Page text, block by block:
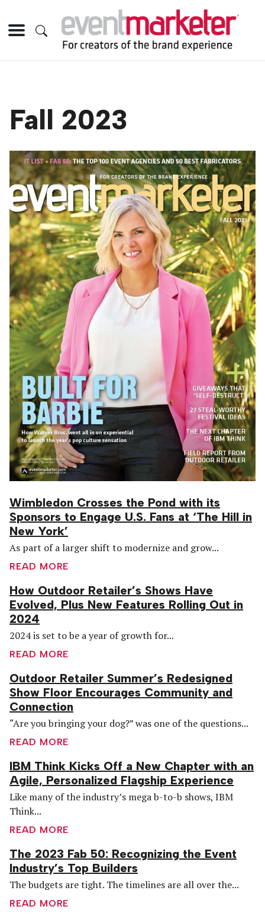
Fall 2023
Wimbledon Crosses the Pond with its
Sponsors to Engage U.S. Fans at ‘The Hill in
New York’
As part of a larger shift to modernize and grow...
READ MORE
How Outdoor Retailer’s Shows Have
Evolved, Plus New Features Rolling Out in
2024
2024 is set to be a year of growth for...
READ MORE
Outdoor Retailer Summer’s Redesigned
Show Floor Encourages Community and
Connection
“Are you bringing your dog?” was one of the questions...
READ MORE
IBM Think Kicks Off a New Chapter with an
Agile, Personalized Flagship Experience
Like many of the industry’s mega b-to-b shows, IBM
Think...
READ MORE
The 2023 Fab 50: Recognizing the Event
Industry’s Top Builders
The budgets are tight. The timelines are all over the...
READ MORE